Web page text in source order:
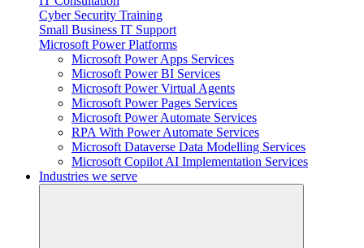
Cyber Security Training
Small Business IT Support
Microsoft Power Platforms
Microsoft Power Apps Services
Microsoft Power BI Services
Microsoft Power Virtual Agents
Microsoft Power Pages Services
Microsoft Power Automate Services
RPA With Power Automate Services
Microsoft Dataverse Data Modelling Services
Microsoft Copilot AI Implementation Services
Industries we serve